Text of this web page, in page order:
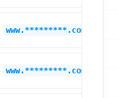
www.*********.com
www.*********.com